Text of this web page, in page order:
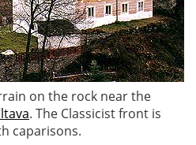
on the rock near the
. The Classicist front is
caparisons.